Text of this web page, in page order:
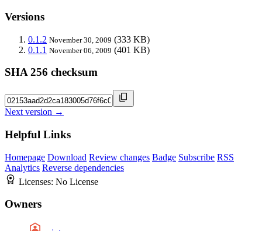
Versions
0.1.2 November 30, 2009 (333 KB)
0.1.1 November 06, 2009 (401 KB)
SHA 256 checksum
Next version →
Helpful Links
Homepage Download Review changes Badge Subscribe RSS
Analytics Reverse dependencies
Licenses: No License
Owners